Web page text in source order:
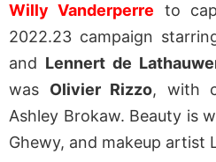
Willy Vanderperre to
2022.23 campaign
and Lennert de
was Olivier Rizzo, with
Ashley Brokaw. Beauty is
Ghewy, and makeup artist